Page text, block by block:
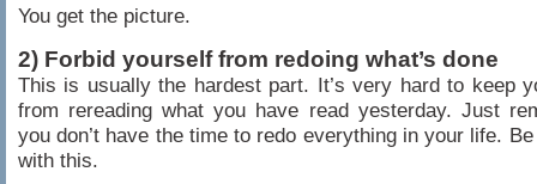
You get the picture.
2) Forbid yourself from redoing what’s done
This is usually the hardest part. It’s very hard to keep
from rereading what you have read yesterday. Just
you don’t have the time to redo everything in your life.
with this.